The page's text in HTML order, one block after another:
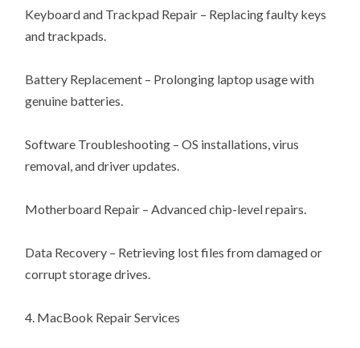
Keyboard and Trackpad Repair – Replacing faulty keys
and trackpads.
Battery Replacement – Prolonging laptop usage with
genuine batteries.
Software Troubleshooting – OS installations, virus
removal, and driver updates.
Motherboard Repair – Advanced chip-level repairs.
Data Recovery – Retrieving lost files from damaged or
corrupt storage drives.
4. MacBook Repair Services